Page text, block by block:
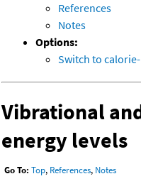
References
Notes
Options:
Switch to
Vibrational
energy levels
Go To: Top, References, Notes